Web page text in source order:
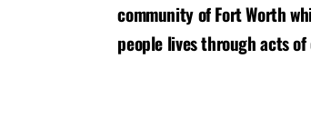
community of Fort Worth
people lives through acts